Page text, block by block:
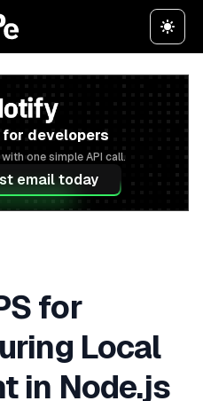
for developers
one simple API call.
email today
for
Local
in Node.js